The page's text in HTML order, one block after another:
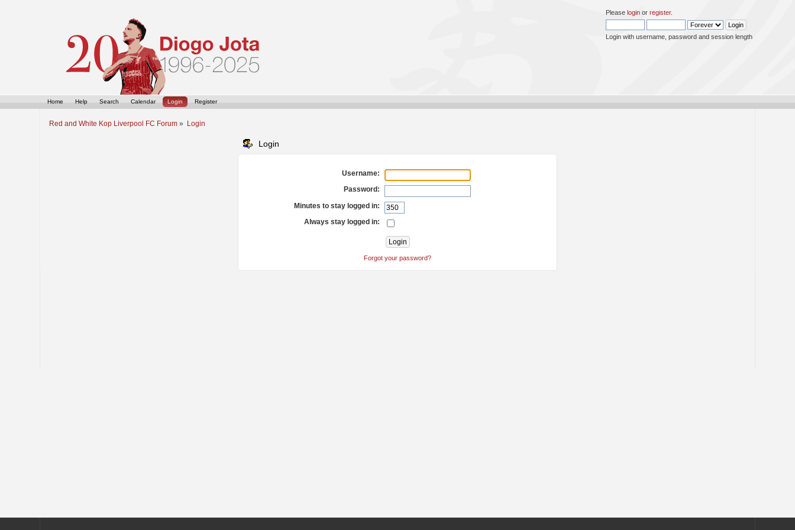
Please loginor register.
Login with username, password and session length
Home Help Search Calendar Login Register
Red and White Kop Liverpool FC Forum » Login
Login
Username:
Password:
Minutes to stay logged in:
Always stay logged in:
Forgot your password?